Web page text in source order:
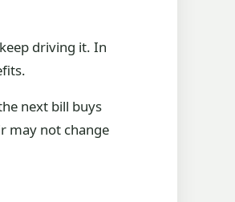
driving it. In
next bill buys
may not change